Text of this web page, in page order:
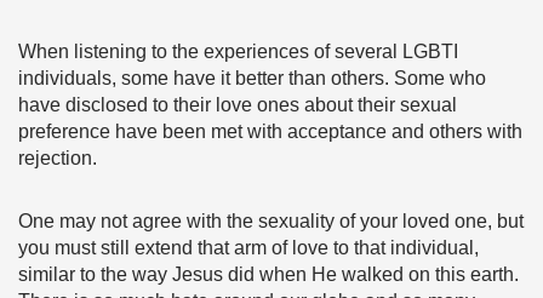
When listening to the experiences of several LGBTI
individuals, some have it better than others. Some who
have disclosed to their love ones about their sexual
preference have been met with acceptance and others with
rejection.
One may not agree with the sexuality of your loved one, but
you must still extend that arm of love to that individual,
similar to the way Jesus did when He walked on this earth.